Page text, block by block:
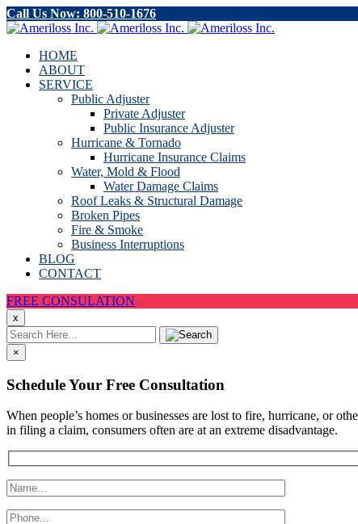
Call Us Now: 800-510-1676
HOME
ABOUT
SERVICE
Public Adjuster
Private Adjuster
Public Insurance Adjuster
Hurricane & Tornado
Hurricane Insurance Claims
Water, Mold & Flood
Water Damage Claims
Roof Leaks & Structural Damage
Broken Pipes
Fire & Smoke
Business Interruptions
BLOG
CONTACT
FREE CONSULATION
x
×
Schedule Your Free Consultation
​When people’s homes or businesses are lost to fire, hurricane, or
in filing a claim, consumers often are at an extreme disadvantage.